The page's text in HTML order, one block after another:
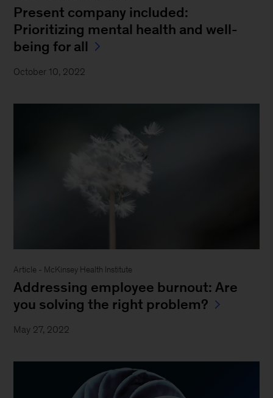
Present company included:
Prioritizing mental health and well-
being for all
October 10, 2022
Article - McKinsey Health Institute
Addressing employee burnout: Are
you solving the right problem?
May 27, 2022